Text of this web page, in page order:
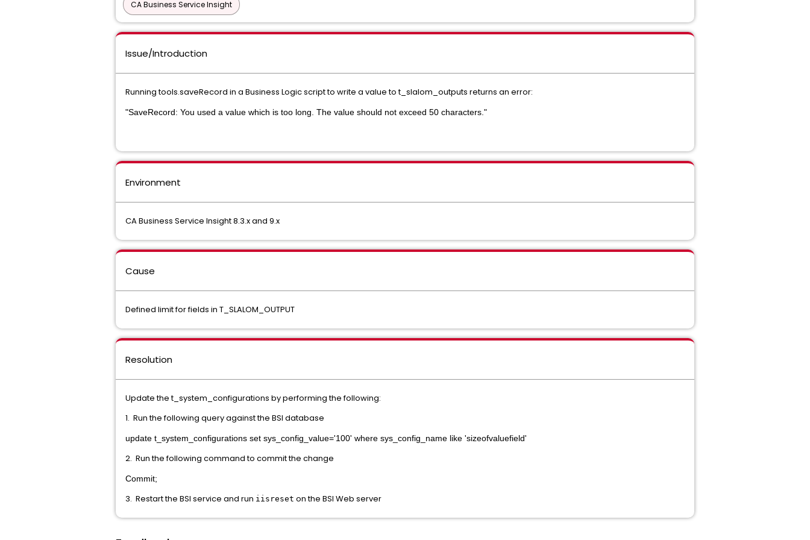
CA Business Service Insight
Issue/Introduction
Running tools.saveRecord in a Business Logic script to write a value to t_slalom_outputs returns an error:
"SaveRecord: You used a value which is too long. The value should not exceed 50 characters."
Environment
CA Business Service Insight 8.3.x and 9.x
Cause
Defined limit for fields in T_SLALOM_OUTPUT
Resolution
Update the t_system_configurations by performing the following:
1. Run the following query against the BSI database
update t_system_configurations set sys_config_value='100' where sys_config_name like 'sizeofvaluefield'
2. Run the following command to commit the change
Commit;
3. Restart the BSI service and run iisreset on the BSI Web server